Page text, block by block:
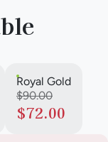
Royal Gold
$90.00
$72.00